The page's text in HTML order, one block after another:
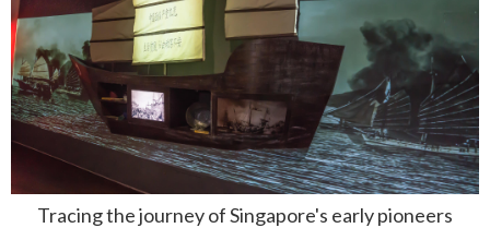
Tracing the journey of Singapore's early pioneers